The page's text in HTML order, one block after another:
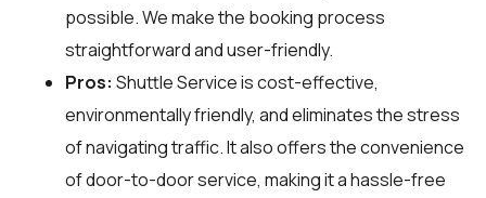
possible. We make the booking process
straightforward and user-friendly.
Pros: Shuttle Service is cost-effective,
environmentally friendly, and eliminates the stress
of navigating traffic. It also offers the convenience
of door-to-door service, making it a hassle-free